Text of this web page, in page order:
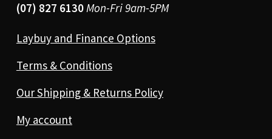
(07) 827 6130Mon-Fri 9am-5PM
Laybuy and Finance Options
Terms & Conditions
Our Shipping & Returns Policy
My account